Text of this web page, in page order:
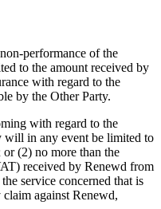
performance of the
to the amount received by
with regard to the
by the Other Party.
with regard to the
will in any event be limited to
(2) no more than the
received by Renewd from
service concerned that is
against Renewd,